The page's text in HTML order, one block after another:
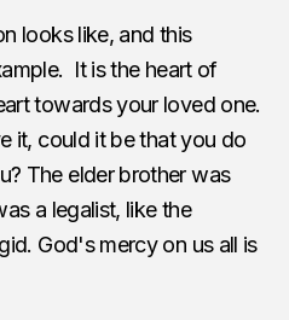
looks like, and this
It is the heart of
towards your loved one.
it, could it be that you do
The elder brother was
a legalist, like the
God's mercy on us all is